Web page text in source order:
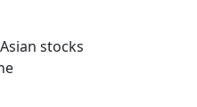
stocks